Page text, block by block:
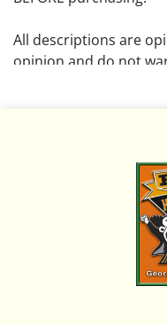
All descriptions are
opinion and do not
Please review all
remember the
representation and
an intense effort
flaws. We encourage
report and/or